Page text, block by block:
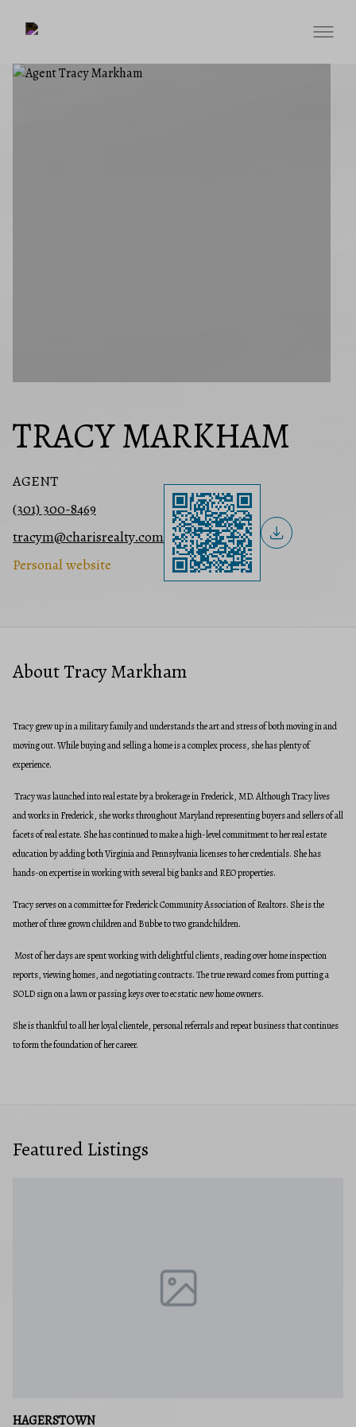
TRACY MARKHAM
AGENT
(301) 300-8469
tracym@charisrealty.com
Personal website
About Tracy Markham
Tracy grew up in a military family and understands the art and stress of both moving in and
moving out. While buying and selling a home is a complex process, she has plenty of
experience.
Tracy was launched into real estate by a brokerage in Frederick, MD. Although Tracy lives
and works in Frederick, she works throughout Maryland representing buyers and sellers of all
facets of real estate. She has continued to make a high-level commitment to her real estate
education by adding both Virginia and Pennsylvania licenses to her credentials. She has
hands-on expertise in working with several big banks and REO properties.
Tracy serves on a committee for Frederick Community Association of Realtors. She is the
mother of three grown children and Bubbe to two grandchildren.
Most of her days are spent working with delightful clients, reading over home inspection
reports, viewing homes, and negotiating contracts. The true reward comes from putting a
SOLD sign on a lawn or passing keys over to ecstatic new home owners.
She is thankful to all her loyal clientele, personal referrals and repeat business that continues
to form the foundation of her career.
Featured Listings
HAGERSTOWN